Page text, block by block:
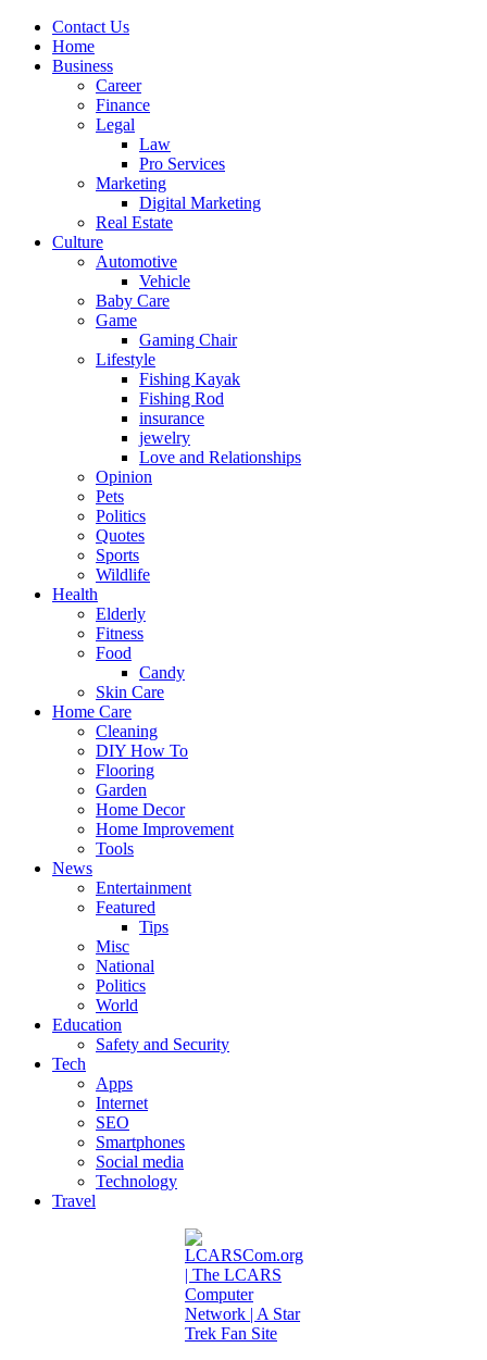
Contact Us
Home
Business
Career
Finance
Legal
Law
Pro Services
Marketing
Digital Marketing
Real Estate
Culture
Automotive
Vehicle
Baby Care
Game
Gaming Chair
Lifestyle
Fishing Kayak
Fishing Rod
insurance
jewelry
Love and Relationships
Opinion
Pets
Politics
Quotes
Sports
Wildlife
Health
Elderly
Fitness
Food
Candy
Skin Care
Home Care
Cleaning
DIY How To
Flooring
Garden
Home Decor
Home Improvement
Tools
News
Entertainment
Featured
Tips
Misc
National
Politics
World
Education
Safety and Security
Tech
Apps
Internet
SEO
Smartphones
Social media
Technology
Travel